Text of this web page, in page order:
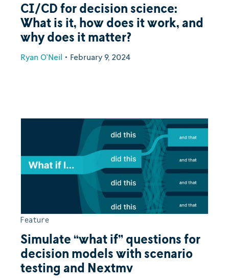
CI/CD for decision science:
What is it, how does it work, and
why does it matter?
Ryan O'Neil • February 9, 2024
Feature
Simulate “what if” questions for
decision models with scenario
testing and Nextmv